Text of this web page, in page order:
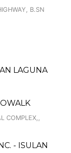
B.SN
LAGUNA
COMPLEX,,
- ISULAN